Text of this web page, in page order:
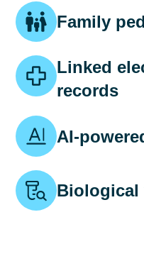
Family
Linked
records
AI-
Biological